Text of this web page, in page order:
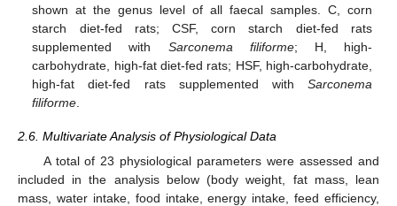
shown at the genus level of all faecal samples. C, corn
starch diet-fed rats; CSF, corn starch diet-fed rats
supplemented with Sarconema filiforme; H, high-
carbohydrate, high-fat diet-fed rats; HSF, high-carbohydrate,
high-fat diet-fed rats supplemented with Sarconema
filiforme
2.6. Multivariate Analysis of Physiological Data
A total of 23 physiological parameters were assessed and
included in the analysis below (body weight, fat mass, lean
mass, water intake, food intake, energy intake, feed efficiency,